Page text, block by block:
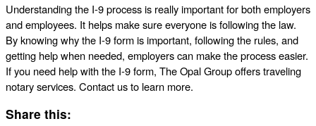
Understanding the I-9 process is really important for both employers
and employees. It helps make sure everyone is following the law.
By knowing why the I-9 form is important, following the rules, and
getting help when needed, employers can make the process easier.
If you need help with the I-9 form, The Opal Group offers traveling
notary services. Contact us to learn more.
Share this: